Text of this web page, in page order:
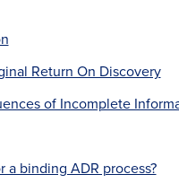
Return On Discovery
of Incomplete
binding ADR process?